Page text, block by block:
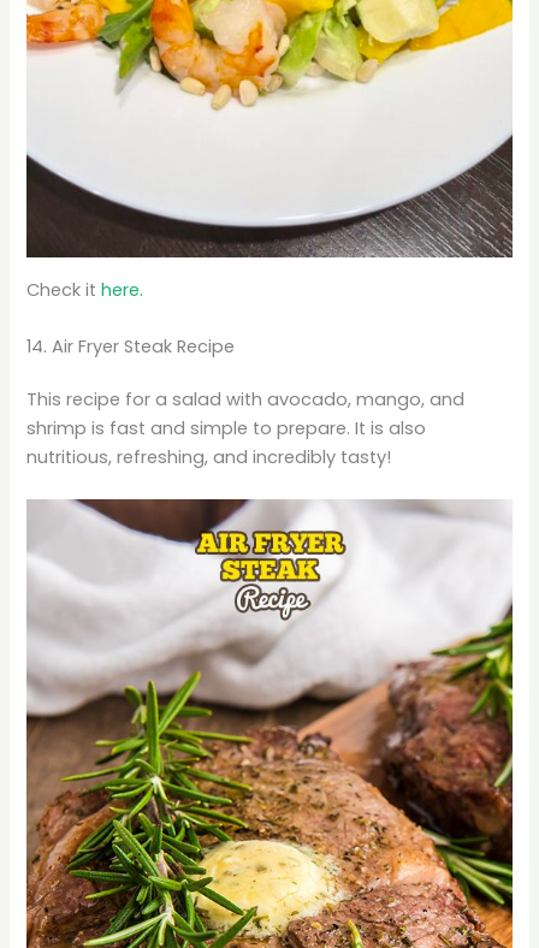
Check ithere.
14. Air Fryer Steak Recipe
This recipe for a salad with avocado, mango, and
shrimp is fast and simple to prepare. It is also
nutritious, refreshing, and incredibly tasty!